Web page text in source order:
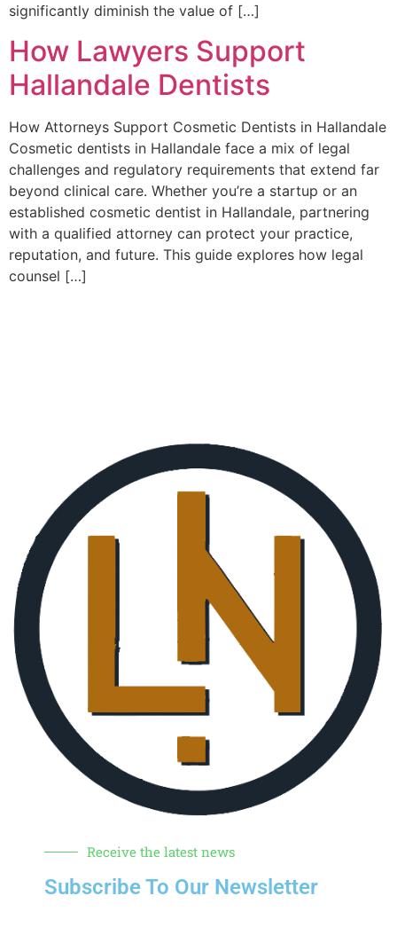
significantly diminish the value of […]
How Lawyers Support
Hallandale Dentists
How Attorneys Support Cosmetic Dentists in Hallandale
Cosmetic dentists in Hallandale face a mix of legal
challenges and regulatory requirements that extend far
beyond clinical care. Whether you’re a startup or an
established cosmetic dentist in Hallandale, partnering
with a qualified attorney can protect your practice,
reputation, and future. This guide explores how legal
counsel […]
Receive the latest news
Subscribe To Our Newsletter